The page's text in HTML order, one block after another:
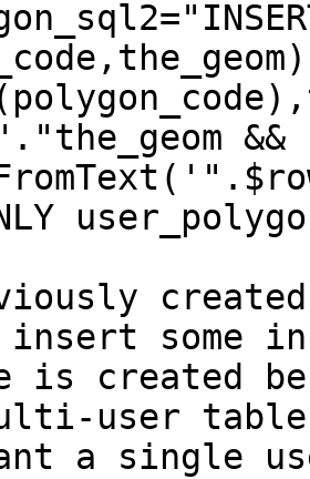
&&
insert some
is created
user table
a single